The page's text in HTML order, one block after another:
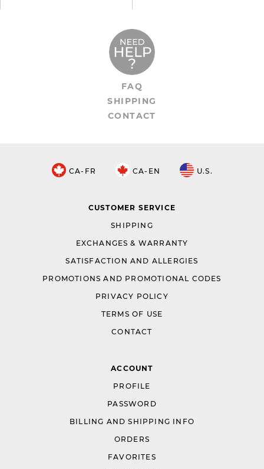
FAQ
SHIPPING
CONTACT
CA-FR CA-EN U.S.
CUSTOMER SERVICE
SHIPPING
EXCHANGES & WARRANTY
SATISFACTION AND ALLERGIES
PROMOTIONS AND PROMOTIONAL CODES
PRIVACY POLICY
TERMS OF USE
CONTACT
ACCOUNT
PROFILE
PASSWORD
BILLING AND SHIPPING INFO
ORDERS
FAVORITES